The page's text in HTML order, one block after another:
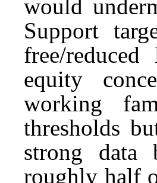
would
Support
free/
equity
working
thresholds
strong data
roughly half